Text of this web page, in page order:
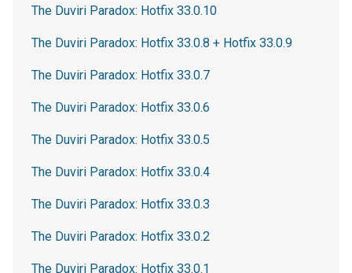
The Duviri Paradox: Hotfix 33.0.10
The Duviri Paradox: Hotfix 33.0.8 + Hotfix 33.0.9
The Duviri Paradox: Hotfix 33.0.7
The Duviri Paradox: Hotfix 33.0.6
The Duviri Paradox: Hotfix 33.0.5
The Duviri Paradox: Hotfix 33.0.4
The Duviri Paradox: Hotfix 33.0.3
The Duviri Paradox: Hotfix 33.0.2
The Duviri Paradox: Hotfix 33.0.1